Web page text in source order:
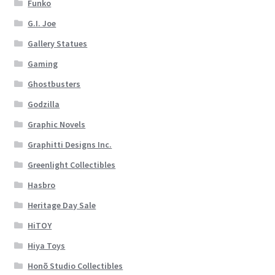
Funko
G.I. Joe
Gallery Statues
Gaming
Ghostbusters
Godzilla
Graphic Novels
Graphitti Designs Inc.
Greenlight Collectibles
Hasbro
Heritage Day Sale
HiTOY
Hiya Toys
Honõ Studio Collectibles